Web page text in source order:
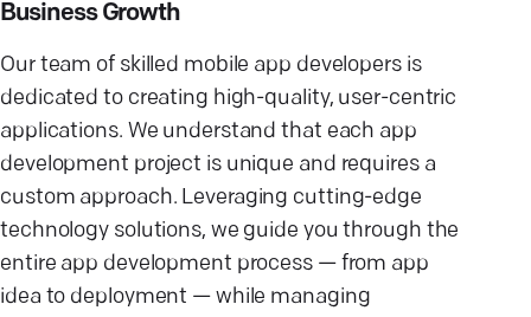
Business Growth
Our team of skilled mobile app developers is
dedicated to creating high-quality, user-centric
applications. We understand that each app
development project is unique and requires a
custom approach. Leveraging cutting-edge
technology solutions, we guide you through the
entire app development process — from app
idea to deployment — while managing